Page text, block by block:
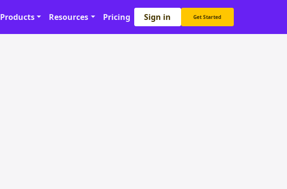
Products Resources Pricing Sign in Get Started